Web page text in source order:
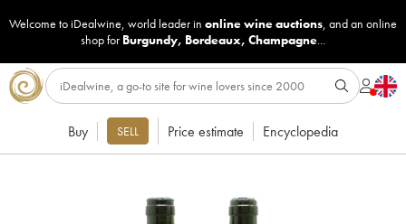
Welcome to iDealwine, world leader in online wine auctions, and an online
shop for Burgundy, Bordeaux, Champagne...
Buy SELL Price estimate Encyclopedia